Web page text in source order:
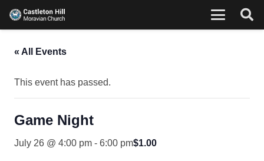
« All Events
This event has passed.
Game Night
July 26 @ 4:00 pm - 6:00 pm$1.00